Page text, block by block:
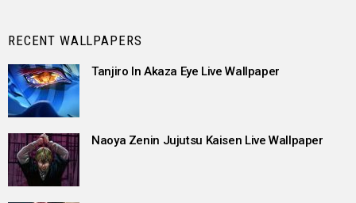
RECENT WALLPAPERS
Tanjiro In Akaza Eye Live Wallpaper
Naoya Zenin Jujutsu Kaisen Live Wallpaper